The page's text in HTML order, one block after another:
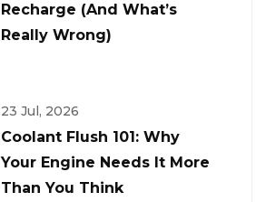
Recharge (And What’s
Really Wrong)
23 Jul, 2026
Coolant Flush 101: Why
Your Engine Needs It More
Than You Think